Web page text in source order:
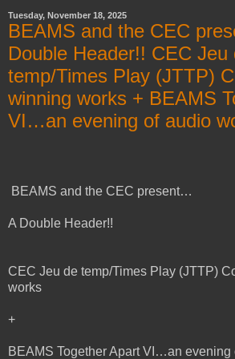
Tuesday, November 18, 2025
BEAMS and the CEC
Double Header!! CEC Jeu
temp/Times Play (JTTP)
winning works + BEAMS
VI…an evening of audio
BEAMS and the CEC present…
A Double Header!!
CEC Jeu de temp/Times Play (JTTP)
works
+
BEAMS Together Apart VI…an evening